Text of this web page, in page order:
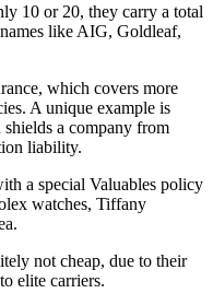
10 or 20, they carry a total
like AIG, Goldleaf,
which covers more
A unique example is
a company from
liability.
a special Valuables policy
watches, Tiffany
not cheap, due to their
elite carriers.